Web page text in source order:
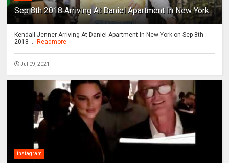
Sep 8th 2018 Arriving At Daniel Apartment In New York
Kendall Jenner Arriving At Daniel Apartment In New York on Sep 8th
2018 ...
Readmore
Jul 09, 2021
instagram